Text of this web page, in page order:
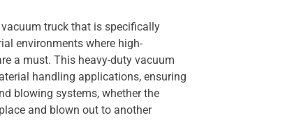
truck that is specifically
environments where high-
a must. This heavy-duty vacuum
handling applications, ensuring
blowing systems, whether the
and blown out to another